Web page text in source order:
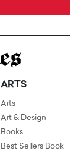
ARTS
Arts
Art & Design
Books
Best Sellers Book